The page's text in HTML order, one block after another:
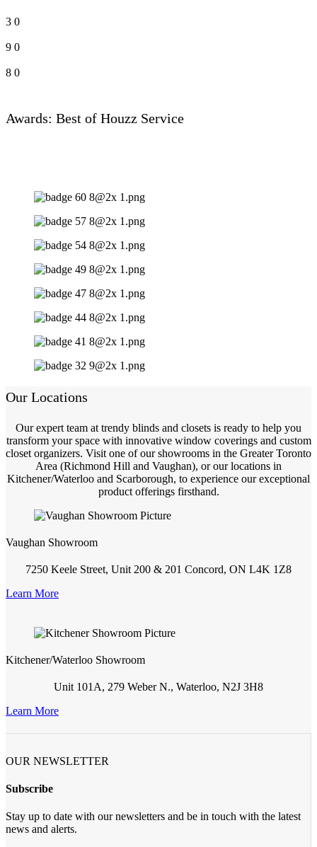
3 0
9 0
8 0
Awards: Best of Houzz Service
Our Locations
Our expert team at trendy blinds and closets is ready to help you
transform your space with innovative window coverings and custom
closet organizers. Visit one of our showrooms in the Greater Toronto
Area (Richmond Hill and Vaughan), or our locations in
Kitchener/Waterloo and Scarborough, to experience our exceptional
product offerings firsthand.
Vaughan Showroom
7250 Keele Street, Unit 200 & 201 Concord, ON L4K 1Z8
Learn More
Kitchener/Waterloo Showroom
Unit 101A, 279 Weber N., Waterloo, N2J 3H8
Learn More
OUR NEWSLETTER
Subscribe
Stay up to date with our newsletters and be in touch with the latest
news and alerts.